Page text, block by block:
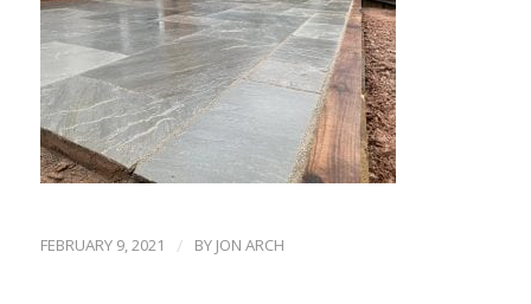
FEBRUARY 9, 2021 / BY JON ARCH